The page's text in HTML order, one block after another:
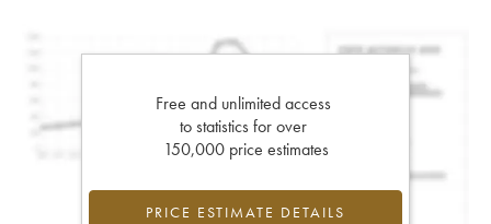
Free and unlimited access
to statistics for over
150,000 price estimates
PRICE ESTIMATE DETAILS